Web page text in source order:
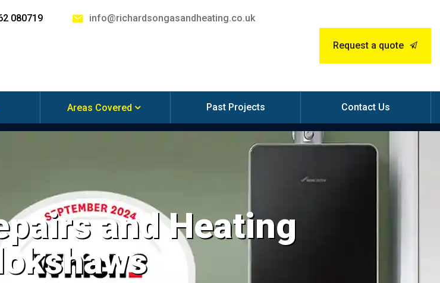
080719 info@richardsongasandheating.co.uk
Request a quote
Areas Covered Past Projects Contact Us
and Heating